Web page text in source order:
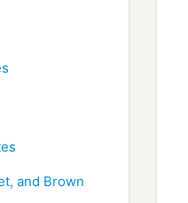
and Brown